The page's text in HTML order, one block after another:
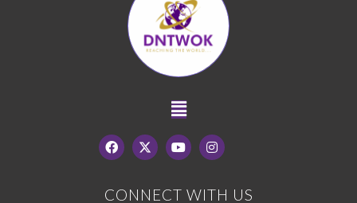
CONNECT WITH US